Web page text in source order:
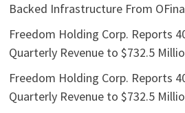
Backed Infrastructure From
Freedom Holding Corp. Reports
Quarterly Revenue to $732.5
Freedom Holding Corp. Reports
Quarterly Revenue to $732.5